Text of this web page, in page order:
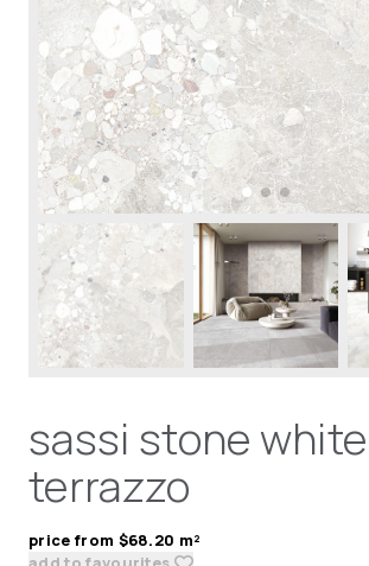
sassi stone white
terrazzo
price from $68.20 m²